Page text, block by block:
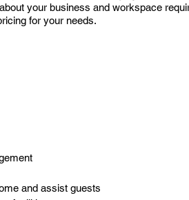
your business and workspace
for your needs.
and assist guests